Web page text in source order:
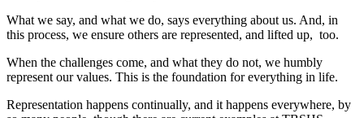
What we say, and what we do, says everything about us. And, in
this process, we ensure others are represented, and lifted up, too.
When the challenges come, and what they do not, we humbly
represent our values. This is the foundation for everything in life.
Representation happens continually, and it happens everywhere, by